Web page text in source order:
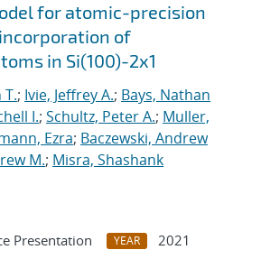
for atomic-precision
of
in Si(100)-2x1
; Ivie, Jeffrey A.; Bays, Nathan
I.; Schultz, Peter A.; Muller,
Ezra; Baczewski, Andrew
M.; Misra, Shashank
Presentation YEAR
2021